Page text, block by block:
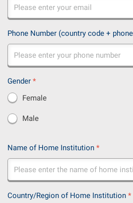
Phone Number (country code +
Gender*
Female
Male
Name of Home Institution*
Country/Region of Home Institution*